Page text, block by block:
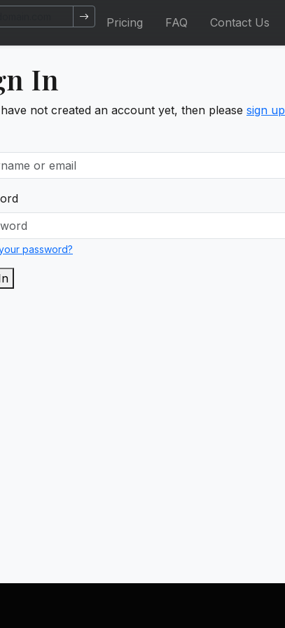
Pricing FAQ Contact Us
In
not created an account yet, then please sign up
password?